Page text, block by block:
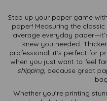
Step up your paper game
paper! Measuring the
average everyday
knew you needed.
professional, it’s perfect for
when you just want to feel
shipping, because great
Whether you’re printing